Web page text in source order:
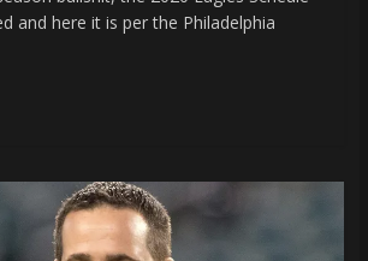
and here it is per the Philadelphia